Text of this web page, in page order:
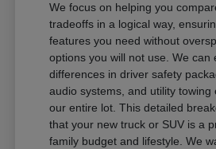
We focus on helping you
tradeoffs in a logical way,
features you need without
options you will not use. We can
differences in driver safety
audio systems, and utility towing
our entire lot. This detailed
that your new truck or SUV is a
family budget and lifestyle. We